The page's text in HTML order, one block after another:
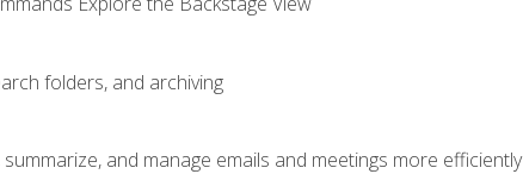
folders, and archiving
and manage emails and meetings more efficiently